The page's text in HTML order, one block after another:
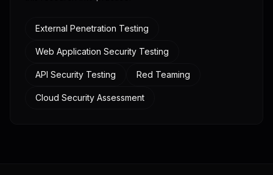
External Penetration Testing
Web Application Security Testing
API Security Testing Red Teaming
Cloud Security Assessment